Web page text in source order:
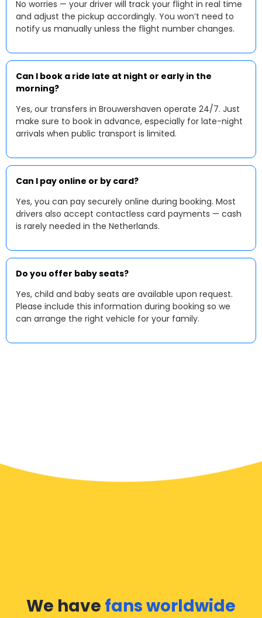
No worries — your driver will track your flight in real time
and adjust the pickup accordingly. You won’t need to
notify us manually unless the flight number changes.
Can I book a ride late at night or early in the
morning?
Yes, our transfers in Brouwershaven operate 24/7. Just
make sure to book in advance, especially for late-night
arrivals when public transport is limited.
Can I pay online or by card?
Yes, you can pay securely online during booking. Most
drivers also accept contactless card payments — cash
is rarely needed in the Netherlands.
Do you offer baby seats?
Yes, child and baby seats are available upon request.
Please include this information during booking so we
can arrange the right vehicle for your family.
We have fans worldwide